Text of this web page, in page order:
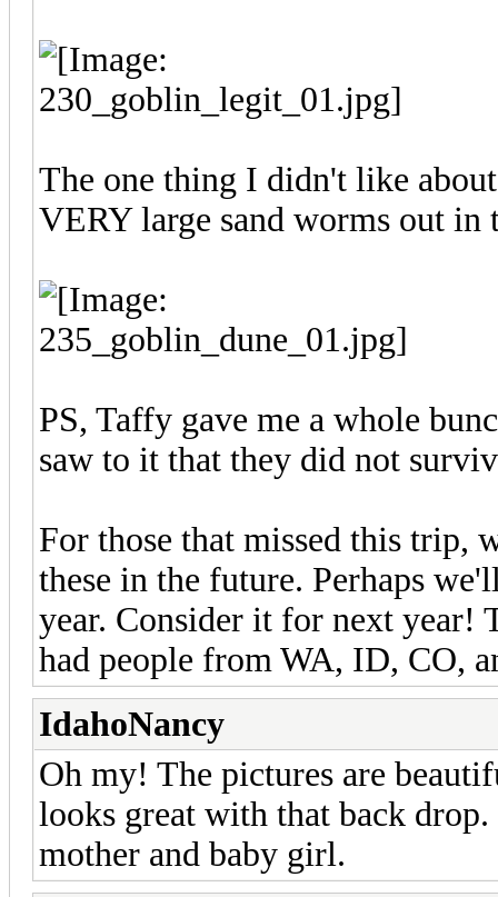
The one thing I didn't like
VERY large sand worms out in
PS, Taffy gave me a whole
saw to it that they did not
For those that missed this trip,
these in the future. Perhaps
year. Consider it for next year!
had people from WA, ID, CO,
IdahoNancy
Oh my! The pictures are
looks great with that back
mother and baby girl.